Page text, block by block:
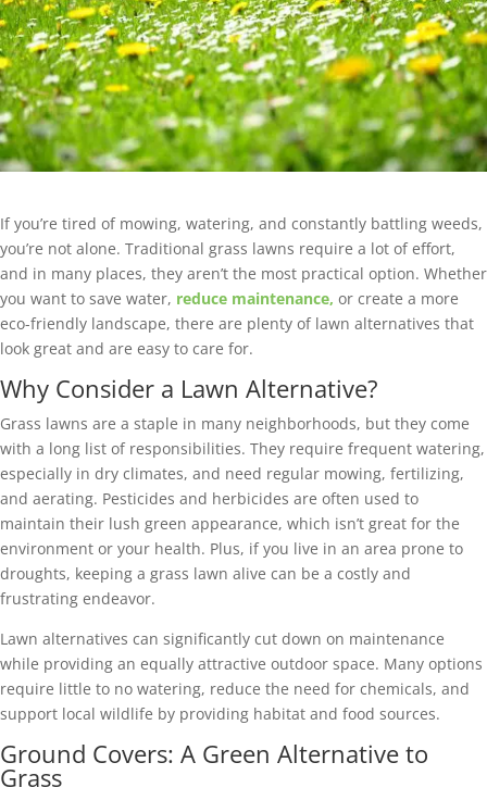
If you’re tired of mowing, watering, and constantly battling weeds,
you’re not alone. Traditional grass lawns require a lot of effort,
and in many places, they aren’t the most practical option. Whether
you want to save water, reduce maintenance, or create a more
eco-friendly landscape, there are plenty of lawn alternatives that
look great and are easy to care for.
Why Consider a Lawn Alternative?
Grass lawns are a staple in many neighborhoods, but they come
with a long list of responsibilities. They require frequent watering,
especially in dry climates, and need regular mowing, fertilizing,
and aerating. Pesticides and herbicides are often used to
maintain their lush green appearance, which isn’t great for the
environment or your health. Plus, if you live in an area prone to
droughts, keeping a grass lawn alive can be a costly and
frustrating endeavor.
Lawn alternatives can significantly cut down on maintenance
while providing an equally attractive outdoor space. Many options
require little to no watering, reduce the need for chemicals, and
support local wildlife by providing habitat and food sources.
Ground Covers: A Green Alternative to
Grass